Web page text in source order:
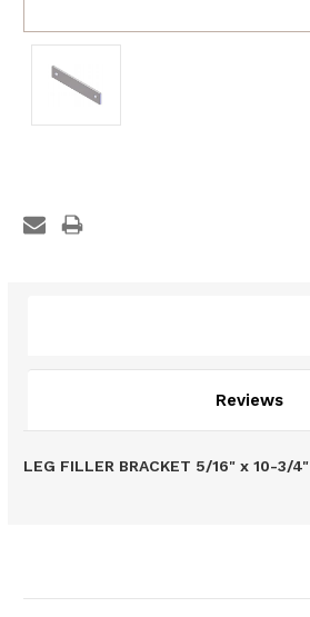
Reviews
LEG FILLER BRACKET 5/16" x 10-3/4"